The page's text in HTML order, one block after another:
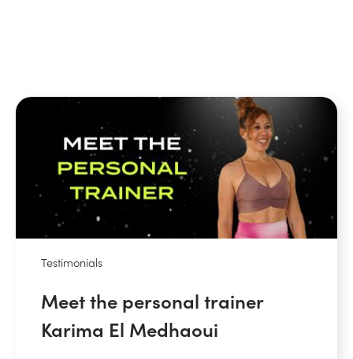
Testimonials
Meet the personal trainer
Karima El Medhaoui